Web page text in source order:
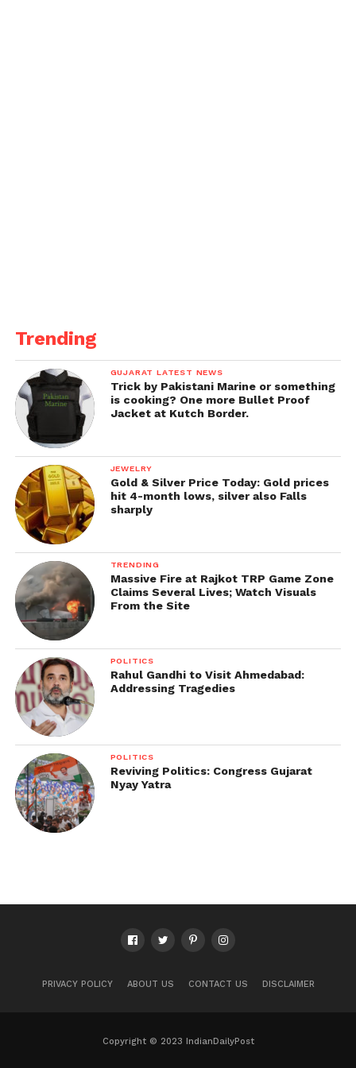
Trending
GUJARAT LATEST NEWS
Trick by Pakistani Marine or something
is cooking? One more Bullet Proof
Jacket at Kutch Border.
JEWELRY
Gold & Silver Price Today: Gold prices
hit 4-month lows, silver also Falls
sharply
TRENDING
Massive Fire at Rajkot TRP Game Zone
Claims Several Lives; Watch Visuals
From the Site
POLITICS
Rahul Gandhi to Visit Ahmedabad:
Addressing Tragedies
POLITICS
Reviving Politics: Congress Gujarat
Nyay Yatra
PRIVACY POLICY ABOUT US CONTACT US DISCLAIMER
Copyright © 2023 IndianDailyPost